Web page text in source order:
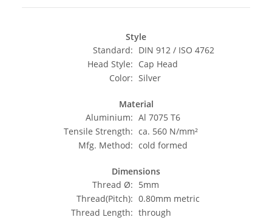
Style
Standard: DIN 912 / ISO 4762
Head Style: Cap Head
Color: Silver
Material
Aluminium: Al 7075 T6
Tensile Strength: ca. 560 N/mm²
Mfg. Method: cold formed
Dimensions
Thread Ø: 5mm
Thread(Pitch): 0.80mm metric
Thread Length: through